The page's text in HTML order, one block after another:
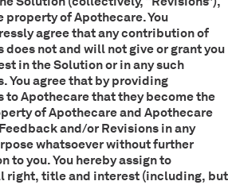
of Apothecare. You
agree that any contribution of
does not and will not give or grant you
in the Solution or in any such
You agree that by providing
to Apothecare that they become the
of Apothecare and Apothecare
and/or Revisions in any
whatsoever without further
to you. You hereby assign to
right, title and interest (including, but